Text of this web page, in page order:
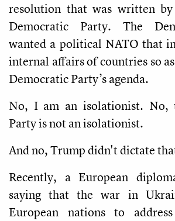
resolution that was written
Democratic Party. The
wanted a political NATO that
internal affairs of countries so
Democratic Party’s agenda.
No, I am an isolationist. No,
Party is not an isolationist.
And no, Trump didn't dictate
Recently, a European
saying that the war in
European nations to